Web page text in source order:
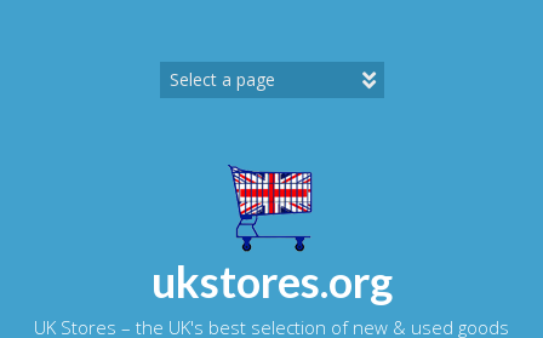
ukstores.org
UK Stores – the UK's best selection of new & used goods